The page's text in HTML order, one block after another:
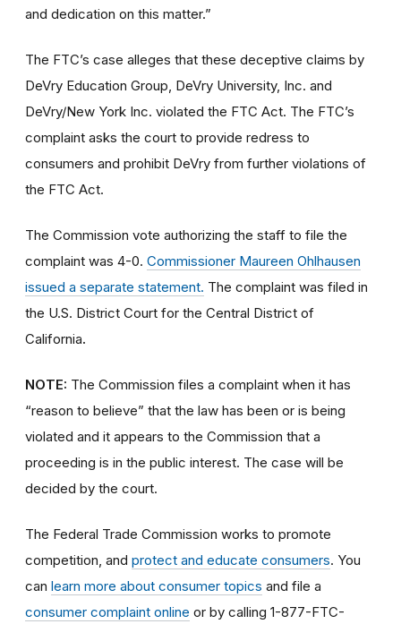
and dedication on this matter.”
The FTC’s case alleges that these deceptive claims by
DeVry Education Group, DeVry University, Inc. and
DeVry/New York Inc. violated the FTC Act. The FTC’s
complaint asks the court to provide redress to
consumers and prohibit DeVry from further violations of
the FTC Act.
The Commission vote authorizing the staff to file the
complaint was 4-0. Commissioner Maureen Ohlhausen
issued a separate statement. The complaint was filed in
the U.S. District Court for the Central District of
California.
NOTE: The Commission files a complaint when it has
“reason to believe” that the law has been or is being
violated and it appears to the Commission that a
proceeding is in the public interest. The case will be
decided by the court.
The Federal Trade Commission works to promote
competition, and protect and educate consumers. You
can learn more about consumer topics and file a
consumer complaint online or by calling 1-877-FTC-